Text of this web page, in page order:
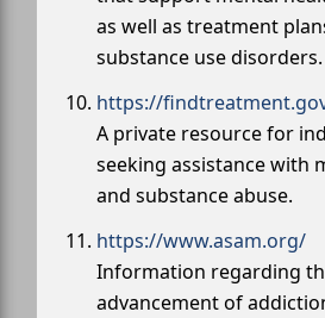
as well as treatment
substance use disorders.
https://
A private resource for
seeking assistance with
and substance abuse.
https://www.asam.org/
Information regarding
advancement of